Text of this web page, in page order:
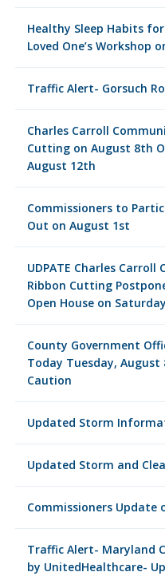
Healthy Sleep Habits
Loved One’s Workshop
Traffic Alert- Gorsuch
Charles Carroll
Cutting on August 8th
August 12th
Commissioners to
Out on August 1st
UDPATE Charles
Ribbon Cutting
Open House on
County Government
Today Tuesday, August
Caution
Updated Storm
Updated Storm and
Commissioners Update
Traffic Alert- Maryland
by UnitedHealthcare-